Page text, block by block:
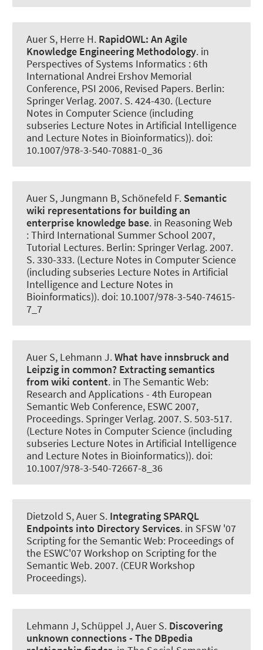
Auer S, Herre H. RapidOWL: An Agile
Knowledge Engineering Methodology. in
Perspectives of Systems Informatics : 6th
International Andrei Ershov Memorial
Conference, PSI 2006, Revised Papers. Berlin:
Springer Verlag. 2007. S. 424-430. (Lecture
Notes in Computer Science (including
subseries Lecture Notes in Artificial Intelligence
and Lecture Notes in Bioinformatics)). doi:
10.1007/978-3-540-70881-0_36
Auer S, Jungmann B, Schönefeld F. Semantic
wiki representations for building an
enterprise knowledge base. in Reasoning Web
: Third International Summer School 2007,
Tutorial Lectures. Berlin: Springer Verlag. 2007.
S. 330-333. (Lecture Notes in Computer Science
(including subseries Lecture Notes in Artificial
Intelligence and Lecture Notes in
Bioinformatics)). doi: 10.1007/978-3-540-74615-
7_7
Auer S, Lehmann J.What have innsbruck and
Leipzig in common? Extracting semantics
from wiki content. in The Semantic Web:
Research and Applications - 4th European
Semantic Web Conference, ESWC 2007,
Proceedings. Springer Verlag. 2007. S. 503-517.
(Lecture Notes in Computer Science (including
subseries Lecture Notes in Artificial Intelligence
and Lecture Notes in Bioinformatics)). doi:
10.1007/978-3-540-72667-8_36
Dietzold S, Auer S. Integrating SPARQL
Endpoints into Directory Services. in SFSW '07
Scripting for the Semantic Web: Proceedings of
the ESWC'07 Workshop on Scripting for the
Semantic Web. 2007. (CEUR Workshop
Proceedings).
Lehmann J, Schüppel J, Auer S. Discovering
unknown connections - The DBpedia